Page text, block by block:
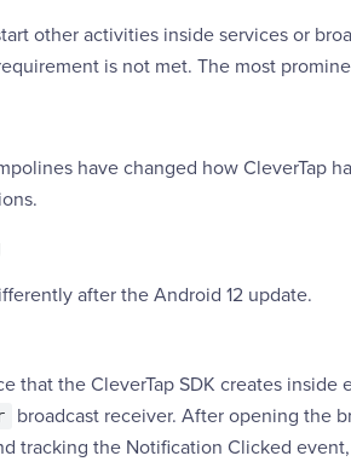
other activities inside services or
is not met. The most
have changed how CleverTap
after the Android 12 update.
that the CleverTap SDK creates
broadcast receiver. After opening the
tracking the Notification Clicked